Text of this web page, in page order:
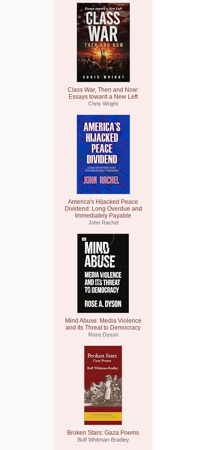
Class War, Then and Now:
Essays toward a New Left
Chris Wright
America's Hijacked Peace
Dividend: Long Overdue and
Immediately Payable
John Rachel
Mind Abuse: Media Violence
and Its Threat to Democracy
Rose Dyson
Broken Stars: Gaza Poems
Buff Whitman-Bradley